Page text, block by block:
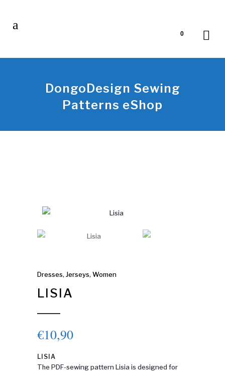
0
DongoDesign Sewing
Patterns eShop
Dresses, Jerseys, Women
LISIA
€10,90
LISIA
The PDF-sewing pattern Lisia is designed for